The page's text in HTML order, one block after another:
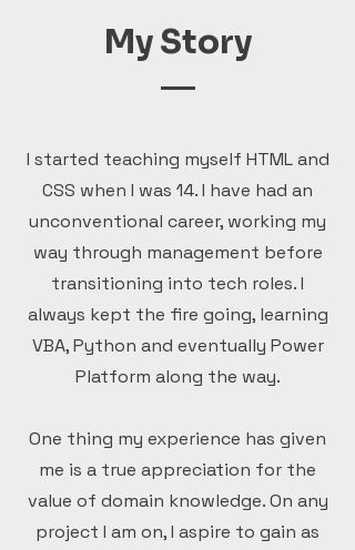
My Story
I started teaching myself HTML and
CSS when I was 14. I have had an
unconventional career, working my
way through management before
transitioning into tech roles. I
always kept the fire going, learning
VBA, Python and eventually Power
Platform along the way.
One thing my experience has given
me is a true appreciation for the
value of domain knowledge. On any
project I am on, I aspire to gain as